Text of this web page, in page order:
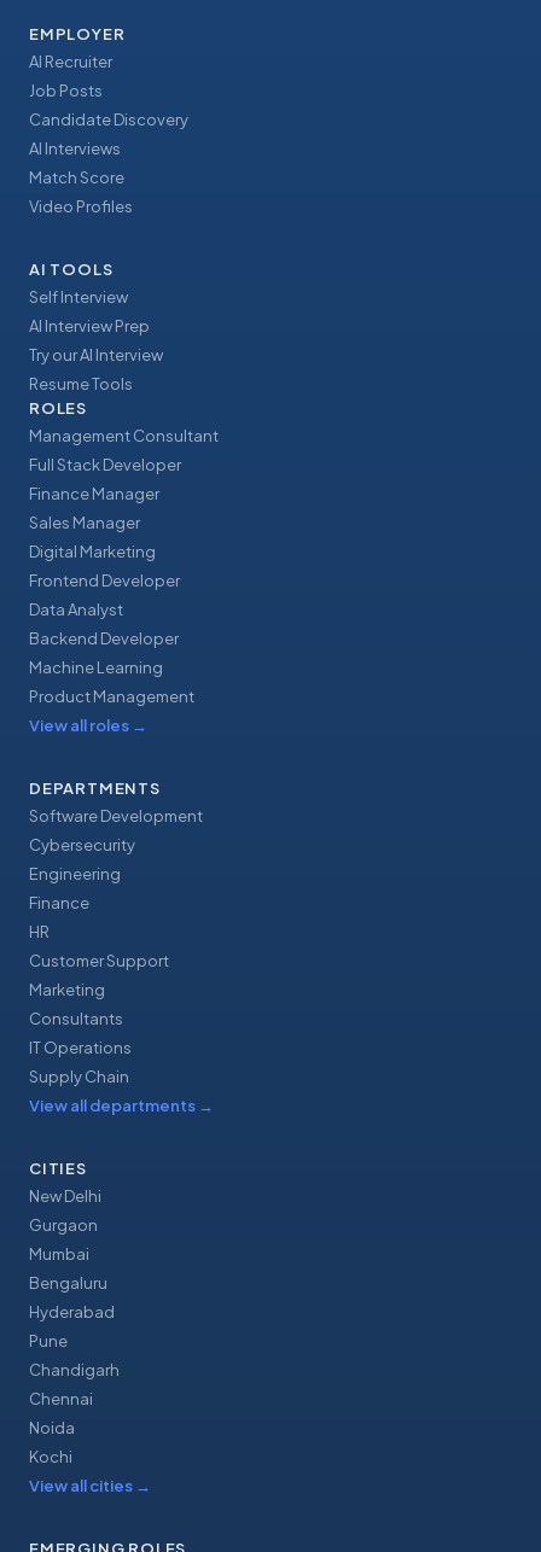
EMPLOYER
AI Recruiter
Job Posts
Candidate Discovery
AI Interviews
Match Score
Video Profiles
AI TOOLS
Self Interview
AI Interview Prep
Try our AI Interview
Resume Tools
ROLES
Management Consultant
Full Stack Developer
Finance Manager
Sales Manager
Digital Marketing
Frontend Developer
Data Analyst
Backend Developer
Machine Learning
Product Management
View all roles →
DEPARTMENTS
Software Development
Cybersecurity
Engineering
Finance
HR
Customer Support
Marketing
Consultants
IT Operations
Supply Chain
View all departments →
CITIES
New Delhi
Gurgaon
Mumbai
Bengaluru
Hyderabad
Pune
Chandigarh
Chennai
Noida
Kochi
View all cities →